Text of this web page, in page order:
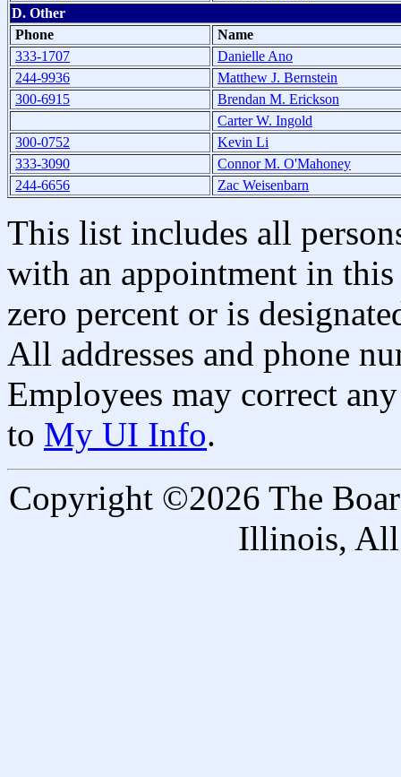
D. Other
Phone
Name
333-1707
Danielle Ano
244-9936
Matthew J. Bernstein
300-6915
Brendan M. Erickson
Carter W. Ingold
300-0752
Kevin Li
333-3090
Connor M. O'Mahoney
244-6656
Zac Weisenbarn
This list includes all
with an appointment in
zero percent or is
All addresses and phone
Employees may correct
to My UI Info.
Copyright ©2026 The
Illinois, All